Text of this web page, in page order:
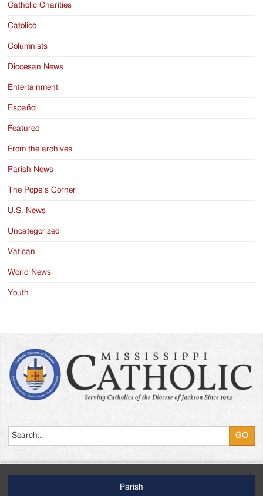
Catholic Charities
Catolico
Columnists
Diocesan News
Entertainment
Español
Featured
From the archives
Parish News
The Pope’s Corner
U.S. News
Uncategorized
Vatican
World News
Youth
Parish